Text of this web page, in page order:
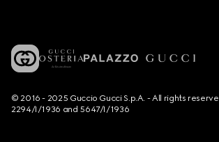
© 2016 - 2025 Guccio Gucci S.p.A. - All rights
2294/I/1936 and 5647/I/1936